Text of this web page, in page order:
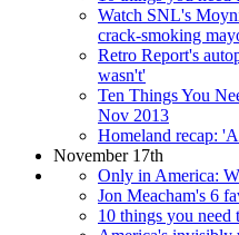
Watch SNL's
crack-smoking
Retro Report's
wasn't'
Ten Things You
Nov 2013
Homeland recap:
November 17th
Only in America:
Jon Meacham's 6
10 things you